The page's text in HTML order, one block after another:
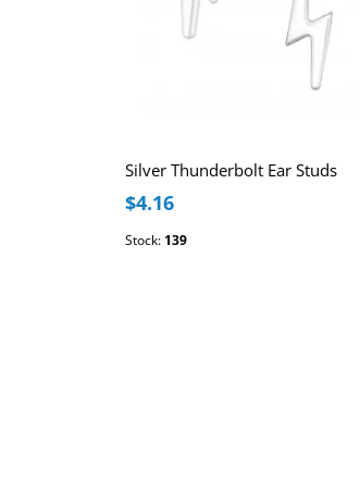
Silver Thunderbolt Ear Studs
$4.16
Stock: 139